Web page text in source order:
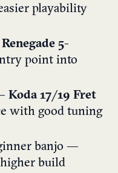
playability
Renegade 5-
point into
Koda 17/19 Fret
with good tuning
banjo —
higher build